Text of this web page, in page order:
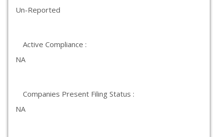
Un-Reported
Active Compliance :
NA
Companies Present Filing Status :
NA